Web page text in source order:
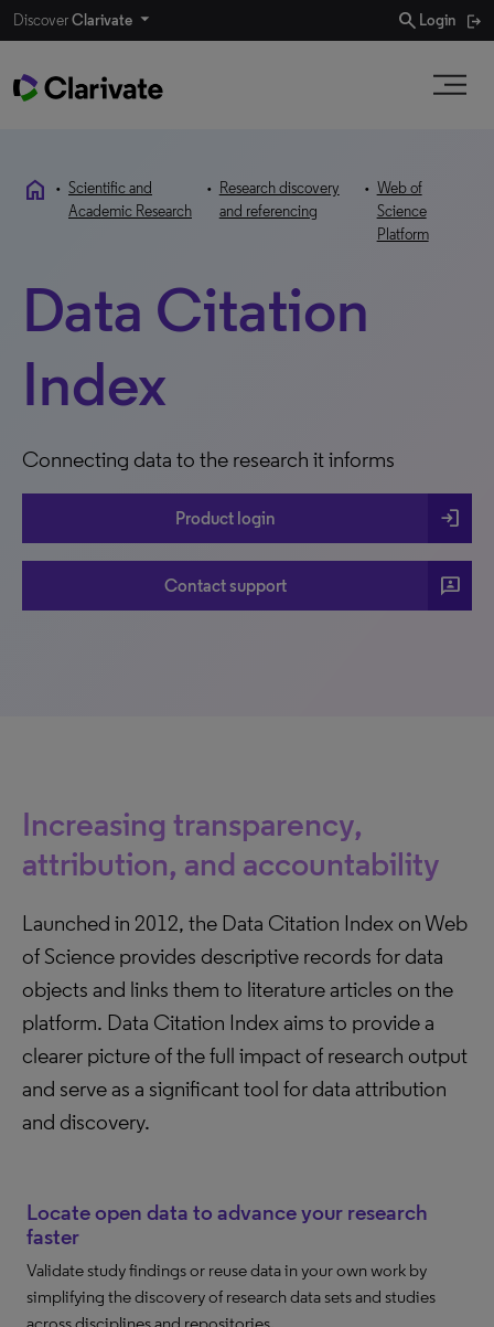
DiscoverClarivate search Login
home • Scientific and
Academic Research
•Research discovery
and referencing
•Web of
Science
Platform
Data Citation
Index
Connecting data to the research it informs
Product login login
Contact support 3p
Increasing transparency,
attribution, and accountability
Launched in 2012, the Data Citation Index on Web
of Science provides descriptive records for data
objects and links them to literature articles on the
platform. Data Citation Index aims to provide a
clearer picture of the full impact of research output
and serve as a significant tool for data attribution
and discovery.
Locate open data to advance your research
faster
Validate study findings or reuse data in your own work by
simplifying the discovery of research data sets and studies